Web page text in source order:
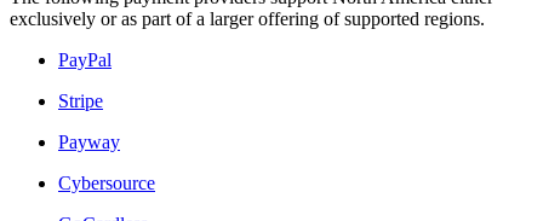
exclusively or as part of a larger offering of supported regions.
PayPal
Stripe
Payway
Cybersource